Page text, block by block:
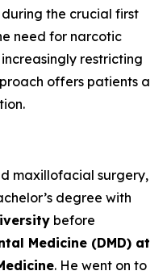
the crucial first
need for narcotic
restricting
offers patients a
maxillofacial surgery,
degree with
before
Medicine (DMD) at
. He went on to